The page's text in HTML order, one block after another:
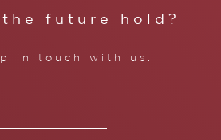
the future hold?
in touch with us.